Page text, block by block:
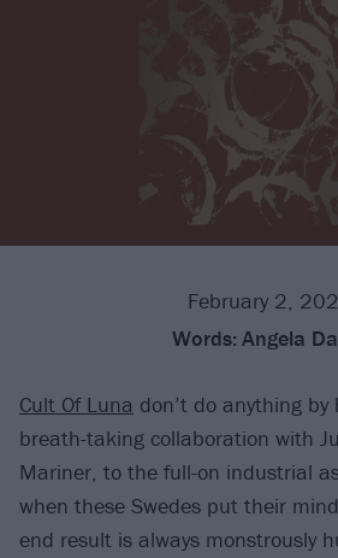
February 2,
Words: Angela
Cult Of Luna don’t do anything
breath-taking collaboration with
Mariner, to the full-on industrial
when these Swedes put their
end result is always monstrously